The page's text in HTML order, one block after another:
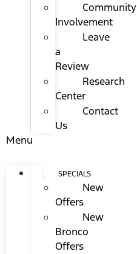
Community
Involvement
Leave
a
Review
Research
Center
Contact
Us
Menu
SPECIALS
New
Offers
New
Bronco
Offers